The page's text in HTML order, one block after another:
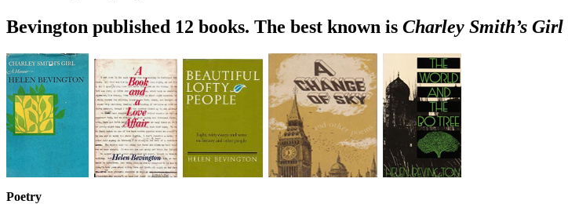
Bevington published 12 books. The best known is Charley Smith’s Girl
Poetry